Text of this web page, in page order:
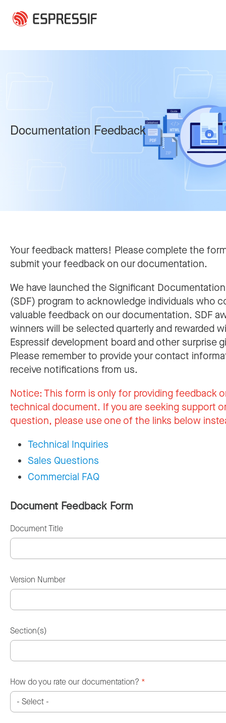
Documentation Feedback
Your feedback matters! Please complete the
submit your feedback on our documentation.
We have launched the Significant
(SDF) program to acknowledge individuals who
valuable feedback on our documentation. SDF
winners will be selected quarterly and rewarded
Espressif development board and other surprise
Please remember to provide your contact
receive notifications from us.
Notice:This form is only for providing feedback
technical document. If you are seeking support
question, please use one of the links below
Technical Inquiries
Sales Questions
Commercial FAQ
Document Feedback Form
Document Title
Version Number
Section(s)
How do you rate our documentation? *